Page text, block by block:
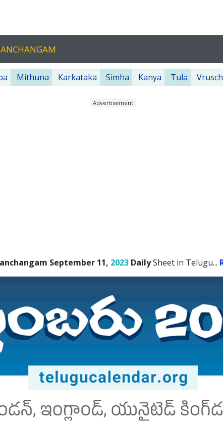
Mithuna Karkataka Simha Kanya Tula
Advertisement
September 11, 2023 DailySheet in Telugu...